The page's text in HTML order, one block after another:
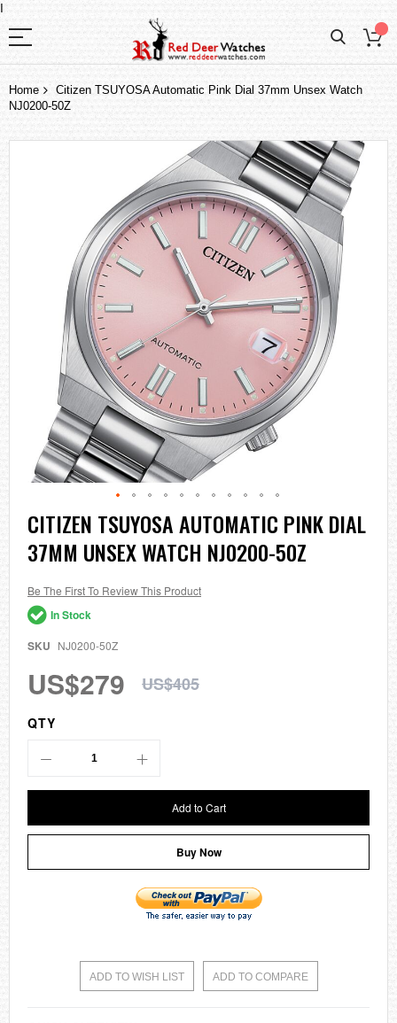
I
Home
Citizen TSUYOSA Automatic Pink Dial 37mm Unsex Watch
NJ0200-50Z
Skip
to
the
beginning
the
images
gallery
CITIZEN TSUYOSA AUTOMATIC PINK DIAL
37MM UNSEX WATCH NJ0200-50Z
Be The First To Review This Product
In Stock
SKU NJ0200-50Z
US$279 US$405
QTY
Add to Cart
Buy Now
ADD TO WISH LIST ADD TO COMPARE